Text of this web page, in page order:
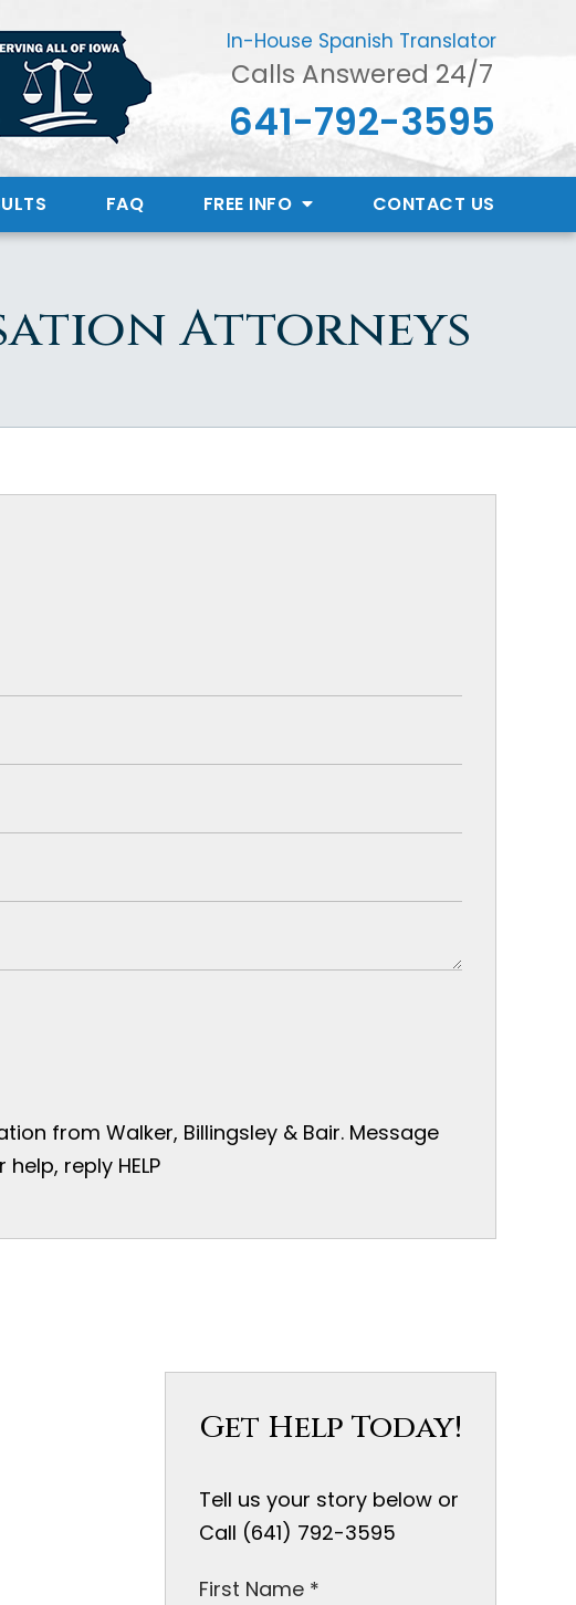
In-House Spanish Translator
Calls Answered 24/7
641-792-3595
FAQ FREE INFO CONTACT US
Attorneys
from Walker, Billingsley & Bair. Message
reply HELP
Get Help Today!
Tell us your story below or
Call (641) 792-3595